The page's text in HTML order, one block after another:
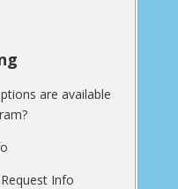
are available
Request Info